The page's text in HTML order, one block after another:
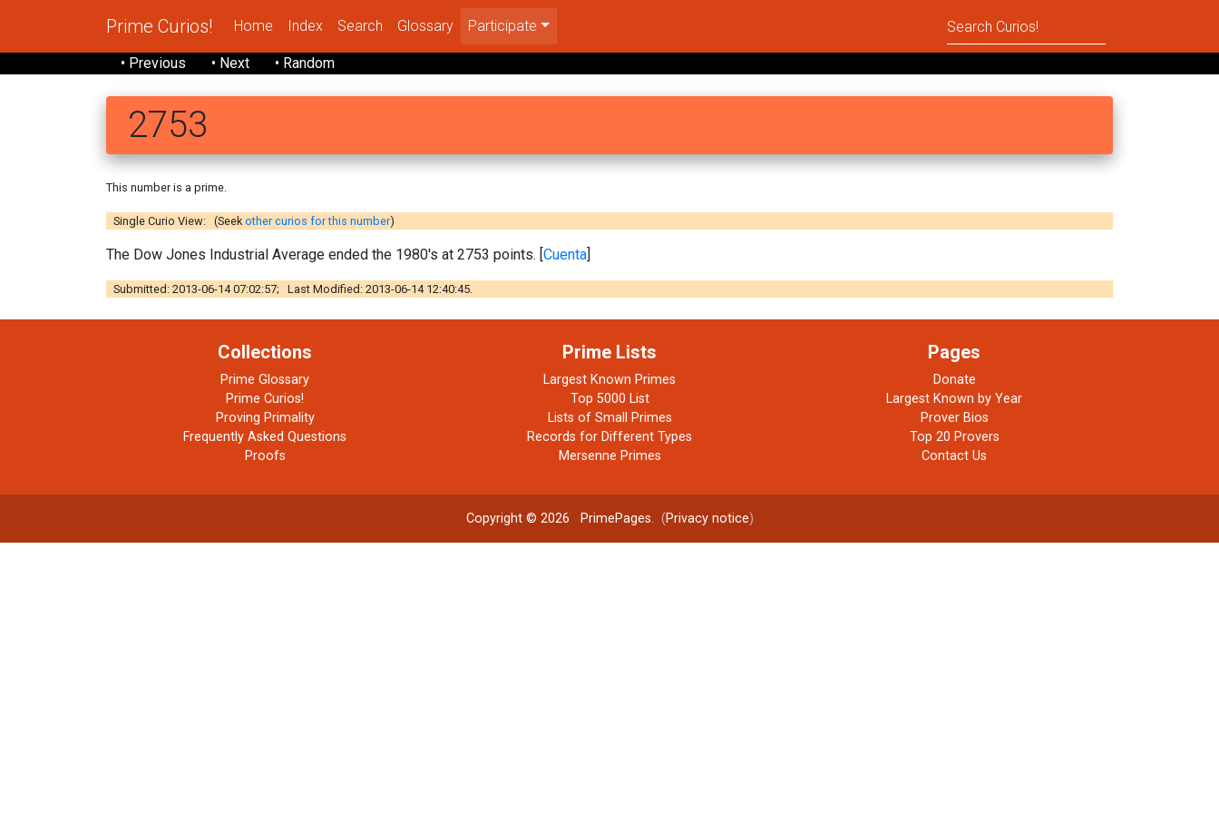
Prime Curios! Home Index Search Glossary Participate
• Previous • Next • Random
2753
This number is a prime.
Single Curio View: (Seek other curios for this number)
The Dow Jones Industrial Average ended the 1980's at 2753 points. [Cuenta]
Submitted: 2013-06-14 07:02:57; Last Modified: 2013-06-14 12:40:45.
Collections
Prime Glossary
Prime Curios!
Proving Primality
Frequently Asked Questions
Proofs
Prime Lists
Largest Known Primes
Top 5000 List
Lists of Small Primes
Records for Different Types
Mersenne Primes
Pages
Donate
Largest Known by Year
Prover Bios
Top 20 Provers
Contact Us
Copyright © 2026 PrimePages. (Privacy notice)